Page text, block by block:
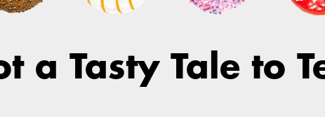
a Tasty Tale to